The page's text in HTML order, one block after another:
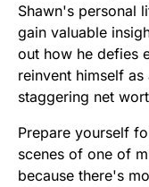
Shawn's personal
gain valuable
out how he defies
reinvent himself
staggering net
Prepare yourself
scenes of one of
because there's